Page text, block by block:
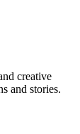
creative
and stories.